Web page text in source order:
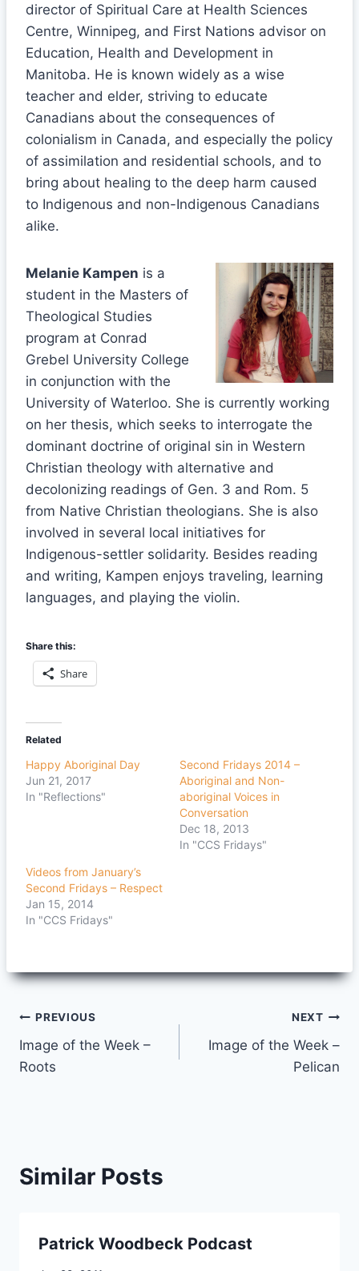
director of Spiritual Care at Health Sciences
Centre, Winnipeg, and First Nations advisor on
Education, Health and Development in
Manitoba. He is known widely as a wise
teacher and elder, striving to educate
Canadians about the consequences of
colonialism in Canada, and especially the policy
of assimilation and residential schools, and to
bring about healing to the deep harm caused
to Indigenous and non-Indigenous Canadians
alike.
Melanie Kampen is a
student in the Masters of
Theological Studies
program at Conrad
Grebel University College
in conjunction with the
University of Waterloo. She is currently working
on her thesis, which seeks to interrogate the
dominant doctrine of original sin in Western
Christian theology with alternative and
decolonizing readings of Gen. 3 and Rom. 5
from Native Christian theologians. She is also
involved in several local initiatives for
Indigenous-settler solidarity. Besides reading
and writing, Kampen enjoys traveling, learning
languages, and playing the violin.
Share this:
Share
Related
Happy Aboriginal Day
Jun 21, 2017
In "Reflections"
Second Fridays 2014 –
Aboriginal and Non-
aboriginal Voices in
Conversation
Dec 18, 2013
In "CCS Fridays"
Videos from January’s
Second Fridays – Respect
Jan 15, 2014
In "CCS Fridays"
Post
navigation
PREVIOUS
Image of the Week –
Roots
NEXT
Image of the Week –
Pelican
Similar Posts
Patrick Woodbeck Podcast